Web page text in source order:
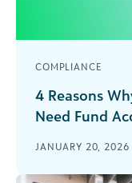
COMPLIANCE
4 Reasons
Need Fund
doing more with
accounting is
JANUARY 20, 2026